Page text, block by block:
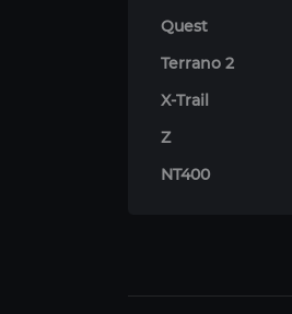
Quest
Terrano 2
X-Trail
Z
NT400